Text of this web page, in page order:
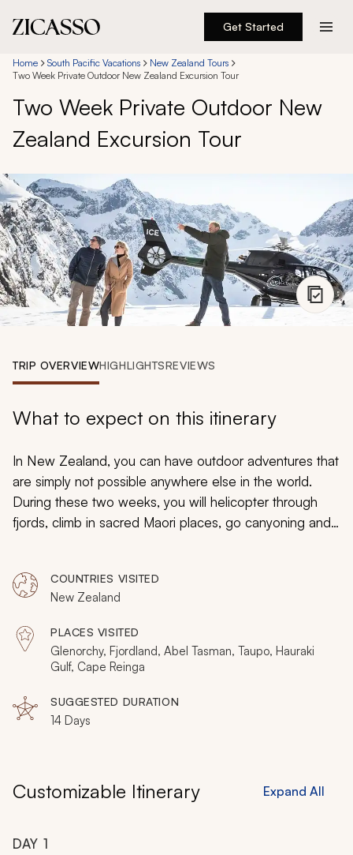
Get Started
Destinations
Experiences
Inspiration
About
888 900-1569
Account
Home South Pacific Vacations
New Zealand Tours
Two Week Private Outdoor New Zealand Excursion Tour
Two Week Private Outdoor New
Zealand Excursion Tour
TRIP OVERVIEWHIGHLIGHTSREVIEWS
What to expect on this itinerary
In New Zealand, you can have outdoor adventures that
are simply not possible anywhere else in the world.
During these two weeks, you will helicopter through
fjords, climb in sacred Maori places, go canyoning and
Handcrafted to offer exclusive outdoor experiences,
this will be a luxurious vacation with private helicopter
transfers, remote picnic spots, and the exquisite stuff
that others do not get to see.
COUNTRIES VISITED
New Zealand
PLACES VISITED
Glenorchy, Fjordland, Abel Tasman, Taupo, Hauraki
Gulf, Cape Reinga
SUGGESTED DURATION
14 Days
Customizable Itinerary Expand All
DAY 1